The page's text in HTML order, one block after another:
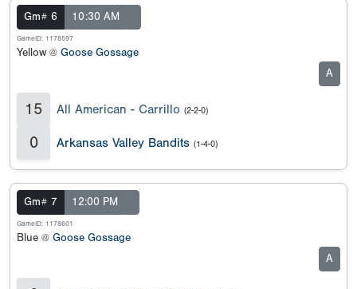
Gm# 6 10:30 AM
GameID: 1178597
Yellow @ Goose Gossage
A
15 All American - Carrillo (2-2-0)
0 Arkansas Valley Bandits (1-4-0)
Gm# 7 12:00 PM
GameID: 1178601
Blue @ Goose Gossage
A